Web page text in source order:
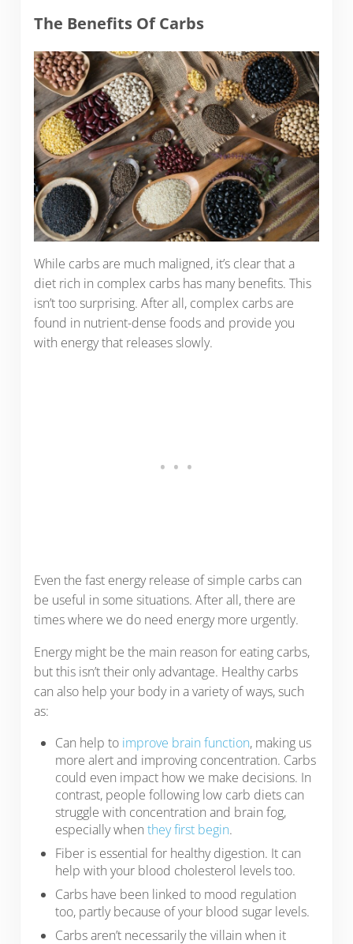
The Benefits Of Carbs
While carbs are much maligned, it’s clear that a
diet rich in complex carbs has many benefits. This
isn’t too surprising. After all, complex carbs are
found in nutrient-dense foods and provide you
with energy that releases slowly.
Even the fast energy release of simple carbs can
be useful in some situations. After all, there are
times where we do need energy more urgently.
Energy might be the main reason for eating carbs,
but this isn’t their only advantage. Healthy carbs
can also help your body in a variety of ways, such
as:
Can help to improve brain function, making us
more alert and improving concentration. Carbs
could even impact how we make decisions. In
contrast, people following low carb diets can
struggle with concentration and brain fog,
especially whenthey first begin.
Fiber is essential for healthy digestion. It can
help with your blood cholesterol levels too.
Carbs have been linked to mood regulation
too, partly because of your blood sugar levels.
Carbs aren’t necessarily the villain when it